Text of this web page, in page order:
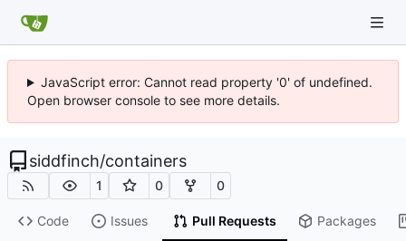
JavaScript error: Cannot read property '0' of undefined.
Open browser console to see more details.
siddfinch/containers
1 0 0
Code Issues Pull Requests Packages